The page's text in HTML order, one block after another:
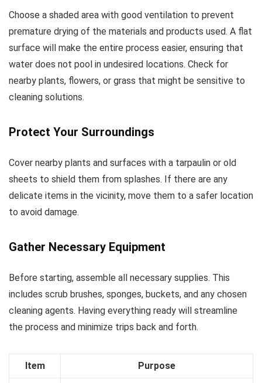
Choose a shaded area with good ventilation to prevent
premature drying of the materials and products used. A flat
surface will make the entire process easier, ensuring that
water does not pool in undesired locations. Check for
nearby plants, flowers, or grass that might be sensitive to
cleaning solutions.
Protect Your Surroundings
Cover nearby plants and surfaces with a tarpaulin or old
sheets to shield them from splashes. If there are any
delicate items in the vicinity, move them to a safer location
to avoid damage.
Gather Necessary Equipment
Before starting, assemble all necessary supplies. This
includes scrub brushes, sponges, buckets, and any chosen
cleaning agents. Having everything ready will streamline
the process and minimize trips back and forth.
Item Purpose